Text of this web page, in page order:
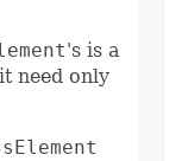
's is a
need only